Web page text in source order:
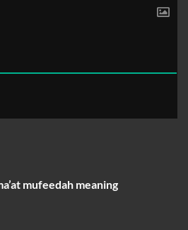
mufeedah meaning